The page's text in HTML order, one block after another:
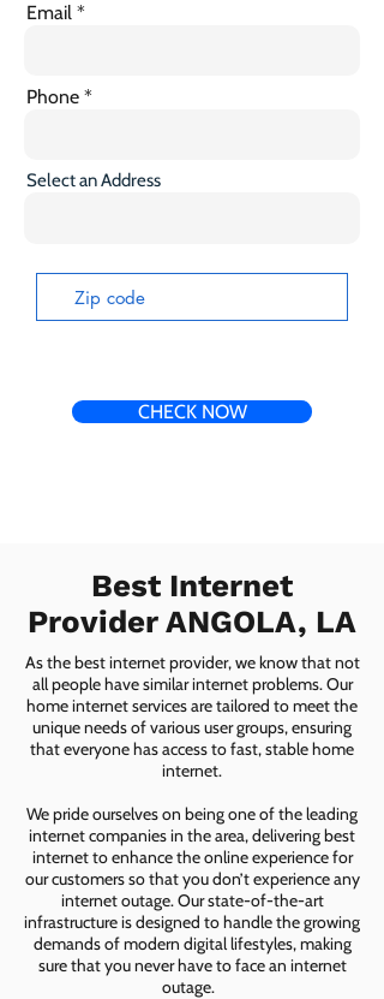
Email
Phone
Select an Address
CHECK NOW
Best Internet
Provider ANGOLA, LA
As the best internet provider, we know that not
all people have similar internet problems. Our
home internet services are tailored to meet the
unique needs of various user groups, ensuring
that everyone has access to fast, stable home
internet.
We pride ourselves on being one of the leading
internet companies in the area, delivering best
internet to enhance the online experience for
our customers so that you don’t experience any
internet outage. Our state-of-the-art
infrastructure is designed to handle the growing
demands of modern digital lifestyles, making
sure that you never have to face an internet
outage.